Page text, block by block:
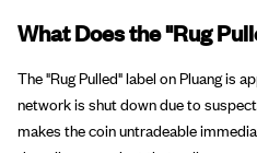
FAQ article
What Does the "Rug
The "Rug Pulled" label on Pluang is
network is shut down due to
makes the coin untradeable